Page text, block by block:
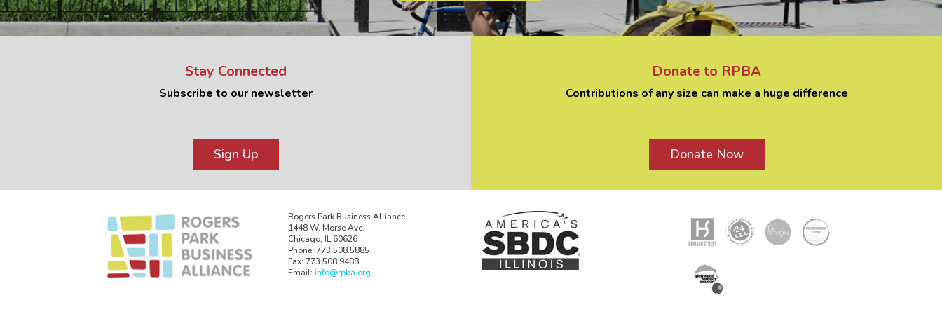
Stay Connected
Subscribe to our newsletter
Sign Up
Donate to RPBA
Contributions of any size can make a huge difference
Donate Now
Rogers Park Business Alliance
1448 W. Morse Ave.
Chicago, IL 60626
Phone: 773.508.5885
Fax: 773.508.9488
Email:info@rpba.org